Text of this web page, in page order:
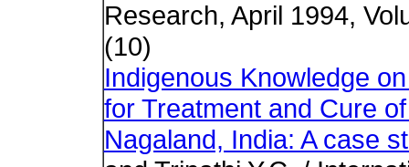
Research, April 1994,
(10)
Indigenous Knowledge
for Treatment and Cure
Nagaland, India: A case